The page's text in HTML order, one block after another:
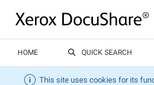
HOME QUICK SEARCH
This site uses cookies for its